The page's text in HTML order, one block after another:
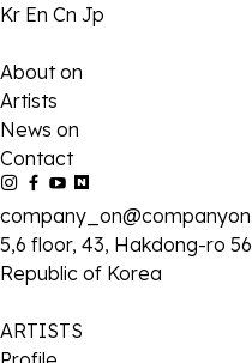
Kr En Cn Jp
About on
Artists
News on
Contact
5,6 floor, 43, Hakdong-ro
Republic of Korea
ARTISTS